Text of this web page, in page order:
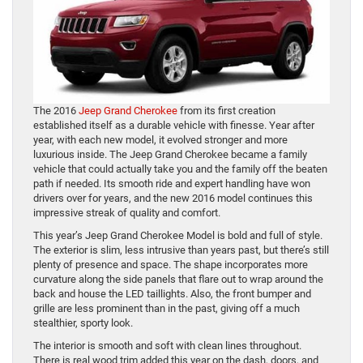
The 2016 Jeep Grand Cherokee from its first creation
established itself as a durable vehicle with finesse. Year after
year, with each new model, it evolved stronger and more
luxurious inside. The Jeep Grand Cherokee became a family
vehicle that could actually take you and the family off the beaten
path if needed. Its smooth ride and expert handling have won
drivers over for years, and the new 2016 model continues this
impressive streak of quality and comfort.
This year’s Jeep Grand Cherokee Model is bold and full of style.
The exterior is slim, less intrusive than years past, but there’s still
plenty of presence and space. The shape incorporates more
curvature along the side panels that flare out to wrap around the
back and house the LED taillights. Also, the front bumper and
grille are less prominent than in the past, giving off a much
stealthier, sporty look.
The interior is smooth and soft with clean lines throughout.
There is real wood trim added this year on the dash, doors, and